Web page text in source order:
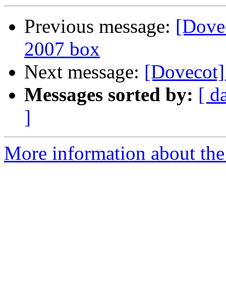
Previous message:
2007 box
Next message:
Messages sorted by: [
]
More information about